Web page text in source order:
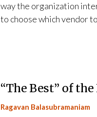
way the organization
to choose which vendor
“The Best” of
Ragavan Balasubramaniam